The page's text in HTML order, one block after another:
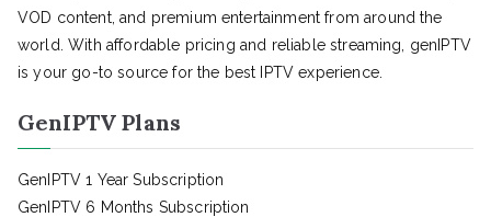
VOD content, and premium entertainment from around the
world. With affordable pricing and reliable streaming, genIPTV
is your go-to source for the best IPTV experience.
GenIPTV Plans
GenIPTV 1 Year Subscription
GenIPTV 6 Months Subscription